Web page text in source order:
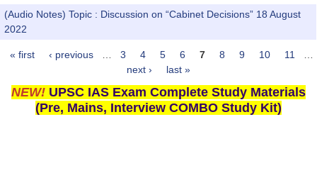
(Audio Notes) Topic : Discussion on “Cabinet Decisions” 18 August
2022
Pages
« first ‹ previous 3 4 5 6 7 8 9 10 11
next ›
last »
NEW! UPSC IAS Exam Complete Study Materials
(Pre, Mains, Interview COMBO Study Kit)